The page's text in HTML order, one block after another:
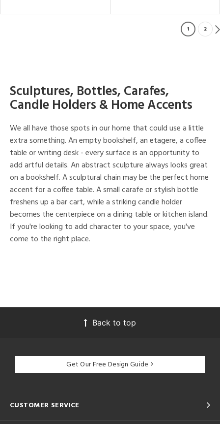
1 2
Sculptures, Bottles, Carafes,
Candle Holders & Home Accents
We all have those spots in our home that could use a little
extra something. An empty bookshelf, an etagere, a coffee
table or writing desk - every surface is an opportunity to
add artful details. An abstract sculpture always looks great
on a bookshelf. A sculptural chain may be the perfect home
accent for a coffee table. A small carafe or stylish bottle
freshens up a bar cart, while a striking candle holder
becomes the centerpiece on a dining table or kitchen island.
If you're looking to add character to your space, you've
come to the right place.
Back to top
Get Our Free Design Guide
CUSTOMER SERVICE